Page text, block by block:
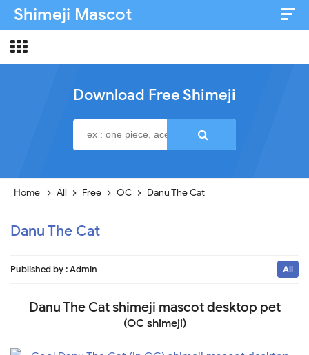
Shimeji Mascot
Artist & Credits
Download Free Shimeji
Home All Free OC Danu The Cat
Danu The Cat
Published by :Admin All
Danu The Cat shimeji mascot desktop pet
(OC shimeji)